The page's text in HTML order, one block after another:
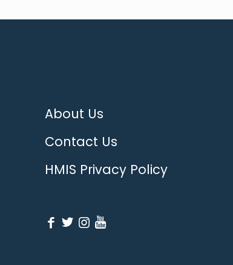
About Us
Contact Us
HMIS Privacy Policy